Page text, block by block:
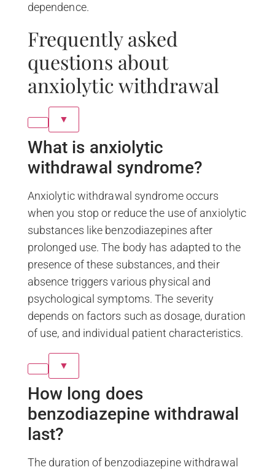
dependence.
Frequently asked
questions about
anxiolytic withdrawal
▼
What is anxiolytic
withdrawal syndrome?
Anxiolytic withdrawal syndrome occurs
when you stop or reduce the use of anxiolytic
substances like benzodiazepines after
prolonged use. The body has adapted to the
presence of these substances, and their
absence triggers various physical and
psychological symptoms. The severity
depends on factors such as dosage, duration
of use, and individual patient characteristics.
▼
How long does
benzodiazepine withdrawal
last?
The duration of benzodiazepine withdrawal